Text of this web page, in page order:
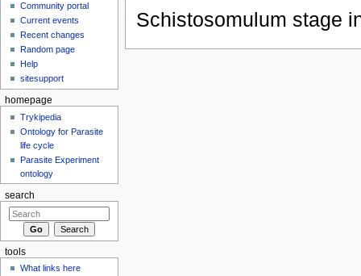
Schistosomulum stage
Community portal
Current events
Recent changes
Random page
Help
sitesupport
homepage
Trykipedia
Ontology for Parasite
life cycle
Parasite Experiment
ontology
search
tools
What links here